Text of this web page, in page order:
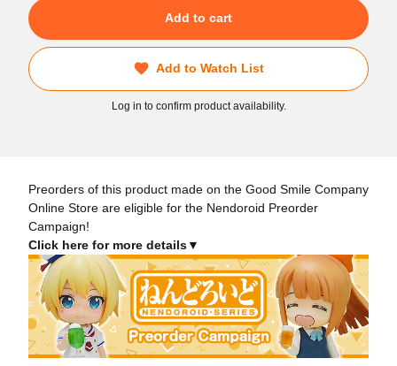
Add to cart
Add to Watch List
Log in to confirm product availability.
Preorders of this product made on the Good Smile Company
Online Store are eligible for the Nendoroid Preorder
Campaign!
Click here for more details▼